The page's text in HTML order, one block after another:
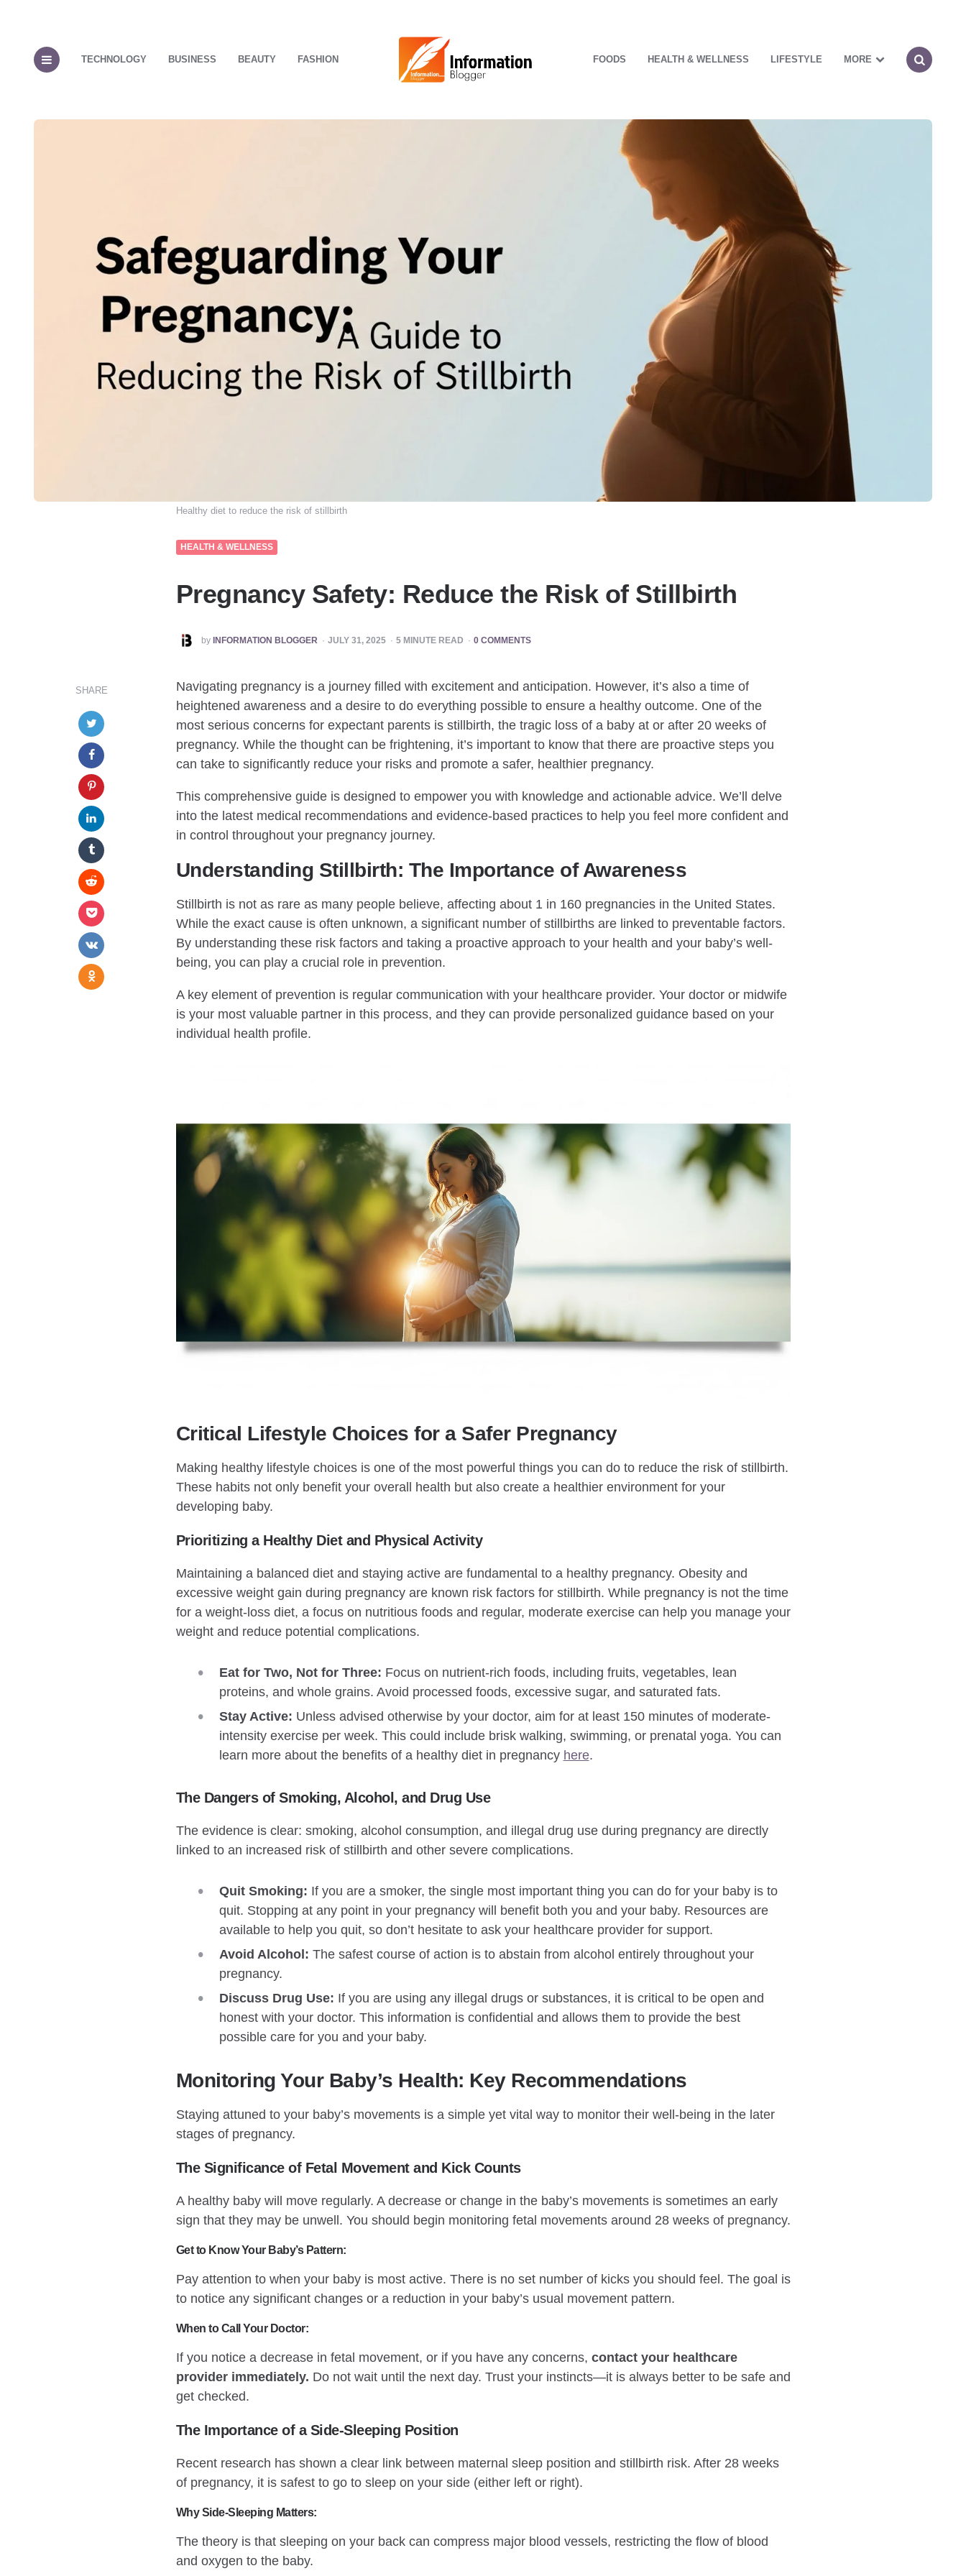
TECHNOLOGY BUSINESS BEAUTY FASHION FOODS HEALTH & WELLNESS LIFESTYLE MORE
Healthy diet to reduce the risk of stillbirth
HEALTH & WELLNESS
Pregnancy Safety: Reduce the Risk of Stillbirth
POSTED
BY
by INFORMATION BLOGGER JULY 31, 2025 5MINUTE READ 0 COMMENTS
SHARE
Navigating pregnancy is a journey filled with excitement and anticipation. However, it’s also a time of
heightened awareness and a desire to do everything possible to ensure a healthy outcome. One of the
most serious concerns for expectant parents is stillbirth, the tragic loss of a baby at or after 20 weeks of
pregnancy. While the thought can be frightening, it’s important to know that there are proactive steps you
can take to significantly reduce your risks and promote a safer, healthier pregnancy.
This comprehensive guide is designed to empower you with knowledge and actionable advice. We’ll delve
into the latest medical recommendations and evidence-based practices to help you feel more confident and
in control throughout your pregnancy journey.
Understanding Stillbirth: The Importance of Awareness
Stillbirth is not as rare as many people believe, affecting about 1 in 160 pregnancies in the United States.
While the exact cause is often unknown, a significant number of stillbirths are linked to preventable factors.
By understanding these risk factors and taking a proactive approach to your health and your baby’s well-
being, you can play a crucial role in prevention.
A key element of prevention is regular communication with your healthcare provider. Your doctor or midwife
is your most valuable partner in this process, and they can provide personalized guidance based on your
individual health profile.
Critical Lifestyle Choices for a Safer Pregnancy
Making healthy lifestyle choices is one of the most powerful things you can do to reduce the risk of stillbirth.
These habits not only benefit your overall health but also create a healthier environment for your
developing baby.
Prioritizing a Healthy Diet and Physical Activity
Maintaining a balanced diet and staying active are fundamental to a healthy pregnancy. Obesity and
excessive weight gain during pregnancy are known risk factors for stillbirth. While pregnancy is not the time
for a weight-loss diet, a focus on nutritious foods and regular, moderate exercise can help you manage your
weight and reduce potential complications.
Eat for Two, Not for Three: Focus on nutrient-rich foods, including fruits, vegetables, lean
proteins, and whole grains. Avoid processed foods, excessive sugar, and saturated fats.
Stay Active: Unless advised otherwise by your doctor, aim for at least 150 minutes of moderate-
intensity exercise per week. This could include brisk walking, swimming, or prenatal yoga. You can
learn more about the benefits of a healthy diet in pregnancy here.
The Dangers of Smoking, Alcohol, and Drug Use
The evidence is clear: smoking, alcohol consumption, and illegal drug use during pregnancy are directly
linked to an increased risk of stillbirth and other severe complications.
Quit Smoking: If you are a smoker, the single most important thing you can do for your baby is to
quit. Stopping at any point in your pregnancy will benefit both you and your baby. Resources are
available to help you quit, so don’t hesitate to ask your healthcare provider for support.
Avoid Alcohol: The safest course of action is to abstain from alcohol entirely throughout your
pregnancy.
Discuss Drug Use: If you are using any illegal drugs or substances, it is critical to be open and
honest with your doctor. This information is confidential and allows them to provide the best
possible care for you and your baby.
Monitoring Your Baby’s Health: Key Recommendations
Staying attuned to your baby’s movements is a simple yet vital way to monitor their well-being in the later
stages of pregnancy.
The Significance of Fetal Movement and Kick Counts
A healthy baby will move regularly. A decrease or change in the baby’s movements is sometimes an early
sign that they may be unwell. You should begin monitoring fetal movements around 28 weeks of pregnancy.
Get to Know Your Baby’s Pattern:
Pay attention to when your baby is most active. There is no set number of kicks you should feel. The goal is
to notice any significant changes or a reduction in your baby’s usual movement pattern.
When to Call Your Doctor:
If you notice a decrease in fetal movement, or if you have any concerns, contact your healthcare
provider immediately. Do not wait until the next day. Trust your instincts—it is always better to be safe and
get checked.
The Importance of a Side-Sleeping Position
Recent research has shown a clear link between maternal sleep position and stillbirth risk. After 28 weeks
of pregnancy, it is safest to go to sleep on your side (either left or right).
Why Side-Sleeping Matters:
The theory is that sleeping on your back can compress major blood vessels, restricting the flow of blood
and oxygen to the baby.